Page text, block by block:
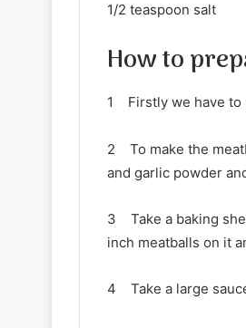
1/2 teaspoon salt
How to
1 Firstly we have to
2 To make the
and garlic powder
3 Take a baking
inch meatballs on it
4 Take a large